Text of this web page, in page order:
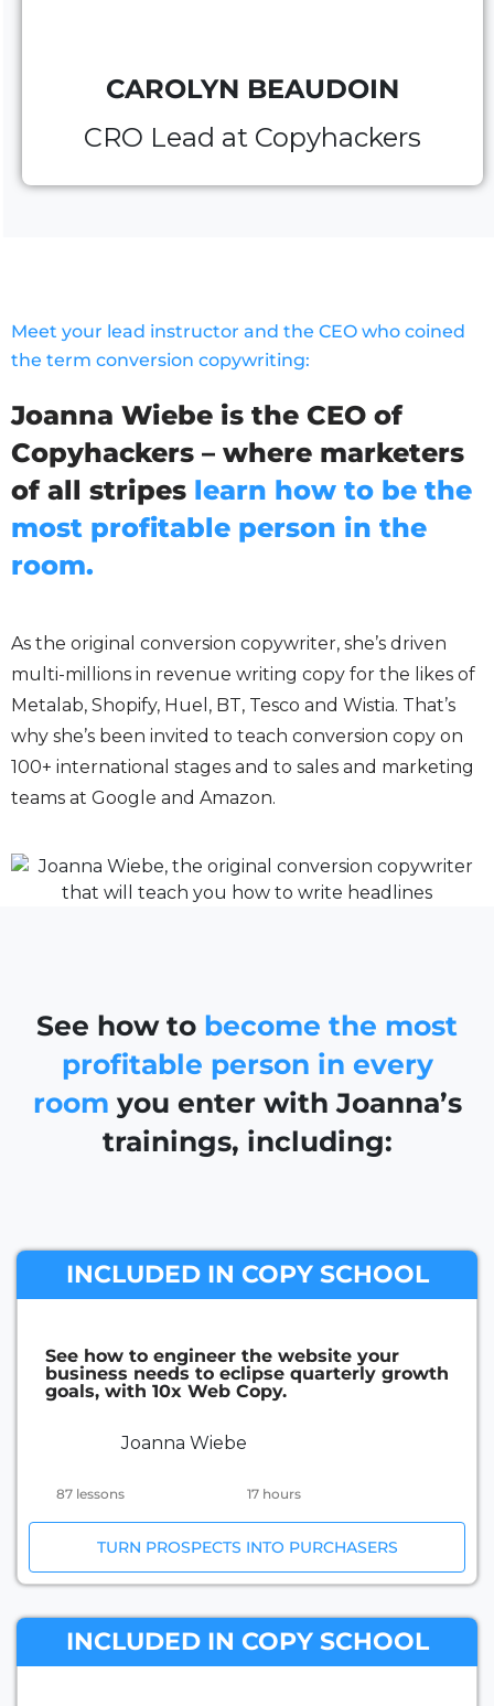
CAROLYN BEAUDOIN
CRO Lead at Copyhackers
Meet your lead instructor and the CEO who coined
the term conversion copywriting:
Joanna Wiebe is the CEO of
Copyhackers – where marketers
of all stripes learn how to be the
most profitable person in the
room.
As the original conversion copywriter, she’s driven
multi-millions in revenue writing copy for the likes of
Metalab, Shopify, Huel, BT, Tesco and Wistia. That’s
why she’s been invited to teach conversion copy on
100+ international stages and to sales and marketing
teams at Google and Amazon.
See how to become the most
profitable person in every
room you enter with Joanna’s
trainings, including:
INCLUDED IN COPY SCHOOL
See how to engineer the website your
business needs to eclipse quarterly growth
goals, with 10x Web Copy.
Joanna Wiebe
87 lessons 17 hours
TURN PROSPECTS INTO PURCHASERS
INCLUDED IN COPY SCHOOL